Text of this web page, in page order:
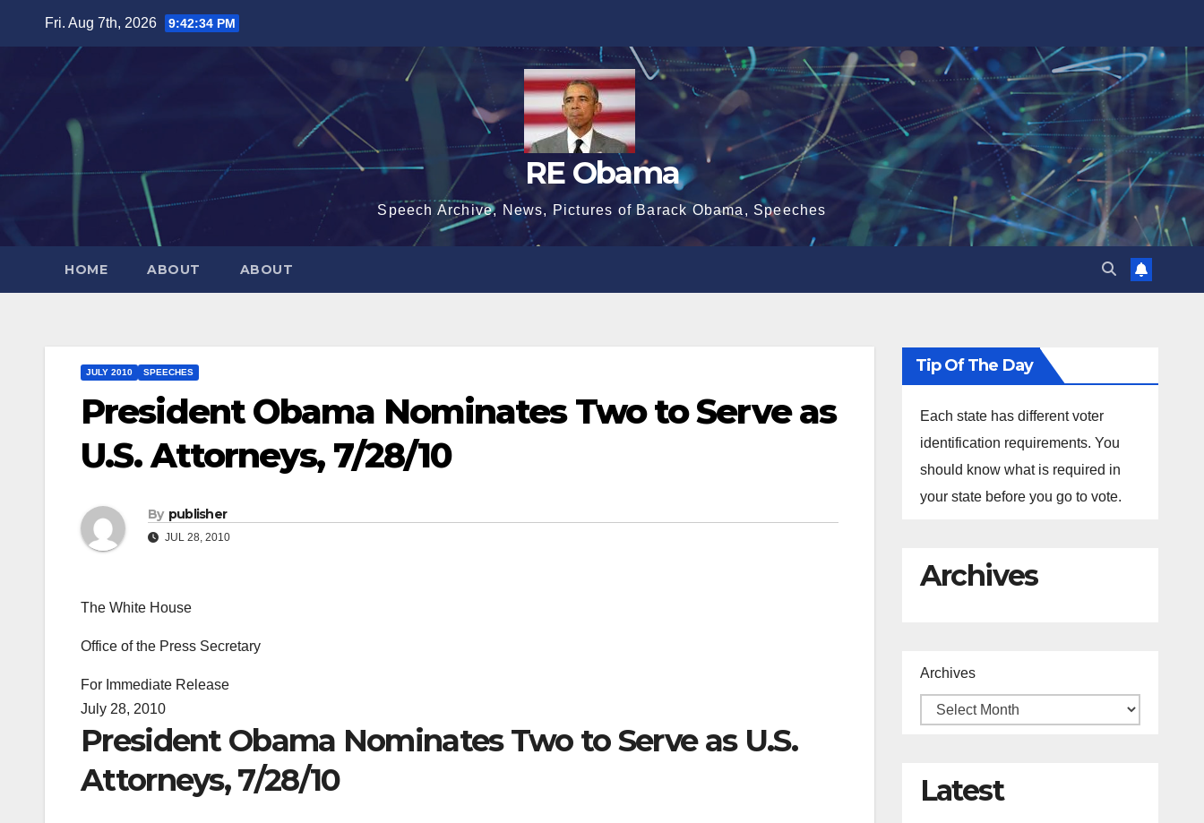
Fri. Aug 7th, 2026 9:42:35 PM
RE Obama
Speech Archive, News, Pictures of Barack Obama, Speeches
HOME ABOUT ABOUT
JULY 2010 SPEECHES
President Obama Nominates Two to Serve as
U.S. Attorneys, 7/28/10
By publisher
JUL 28, 2010
The White House
Office of the Press Secretary
For Immediate Release
July 28, 2010
President Obama Nominates Two to Serve as U.S.
Attorneys, 7/28/10
Tip Of The Day
Each state has different voter
identification requirements. You
should know what is required in
your state before you go to vote.
Archives
Archives
Latest